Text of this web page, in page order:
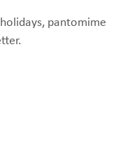
pantomime